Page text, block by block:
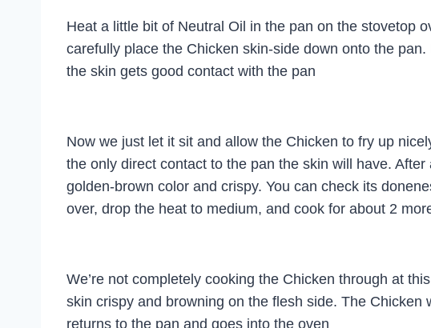
Heat a little bit of Neutral Oil in the pan on the stovetop
carefully place the Chicken skin-side down onto the
the skin gets good contact with the pan
Now we just let it sit and allow the Chicken to fry up
the only direct contact to the pan the skin will have.
golden-brown color and crispy. You can check its
over, drop the heat to medium, and cook for about 2
We’re not completely cooking the Chicken through at
skin crispy and browning on the flesh side. The Chicken
returns to the pan and goes into the oven